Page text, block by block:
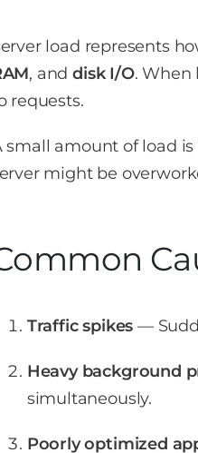
load represents
, anddisk I/O. When
requests.
small amount of load
might be
Traffic spikes —
Heavy background
simultaneously.
Poorly optimized